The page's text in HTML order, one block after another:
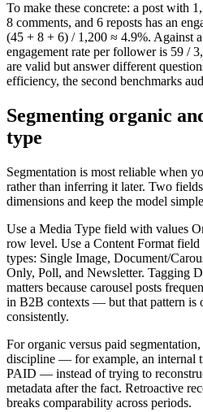
To make these concrete: a post with
8 comments, and 6 reposts has an
(45 + 8 + 6) / 1,200 ≈ 4.9%. Against
engagement rate per follower is 59 /
are valid but answer different
efficiency, the second benchmarks
Segmenting organic
type
Segmentation is most reliable when
rather than inferring it later. Two
dimensions and keep the model
Use a Media Type field with values
row level. Use a Content Format
types: Single Image, Document/
Only, Poll, and Newsletter. Tagging
matters because carousel posts
in B2B contexts — but that pattern is
consistently.
For organic versus paid
discipline — for example, an internal
PAID — instead of trying to
metadata after the fact. Retroactive
breaks comparability across periods.